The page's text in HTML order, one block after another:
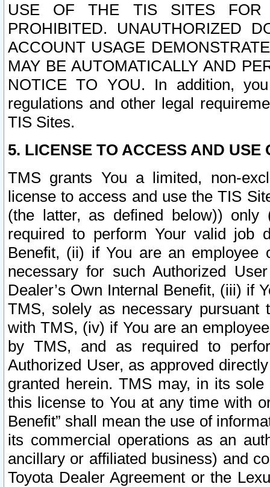
USE OF THE TIS SITES FOR
PROHIBITED. UNAUTHORIZED
ACCOUNT USAGE
MAY BE AUTOMATICALLY AND
NOTICE TO YOU. In addition,
regulations and other legal
TIS Sites.
5. LICENSE TO ACCESS AND USE
TMS grants You a limited, non-
license to access and use the TIS
(the latter, as defined below))
required to perform Your valid job
Benefit, (ii) if You are an
necessary for such Authorized
Dealer’s Own Internal Benefit, (iii) if
TMS, solely as necessary pursuant
with TMS, (iv) if You are an
by TMS, and as required to
Authorized User, as approved
granted herein. TMS may, in its
this license to You at any time with
Benefit” shall mean the use of
its commercial operations as an
ancillary or affiliated business) and
Toyota Dealer Agreement or the